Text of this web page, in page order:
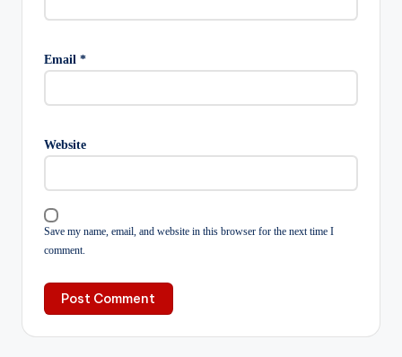
Email *
Website
Save my name, email, and website in this browser for the next time I
comment.